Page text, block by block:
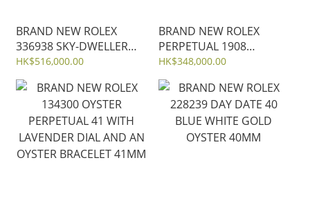
BRAND NEW ROLEX
336938 SKY-DWELLER
GREEN DIAL 18K YELLOW
GOLD OYSTER STEEL
42MM
HK$516,000.00
BRAND NEW ROLEX
PERPETUAL 1908
PLATINUM m52506-002
ICE BLUE DIAL WITH
MATT BROWN
ALLIGATOR LEATHER
STRAP 39 mm
HK$348,000.00